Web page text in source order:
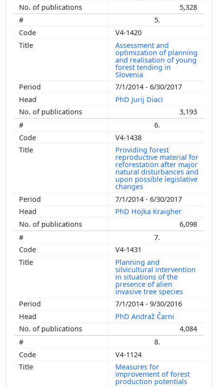
5,328
5.
V4-1420
Assessment and
optimization of planning
and realisation of young
forest tending in
Slovenia
7/1/2014 - 6/30/2017
PhD Jurij Diaci
3,193
6.
V4-1438
Providing forest
reproductive material for
reforestation after major
natural disturbances and
upon possible legislative
changes
7/1/2014 - 6/30/2017
PhD Hojka Kraigher
6,098
7.
V4-1431
Planning and
silvicultural intervention
in situations of the
presence of alien
invasive tree species
7/1/2014 - 9/30/2016
PhD Andraž Čarni
4,084
8.
V4-1124
Measures for
improvement of forest
production potentials